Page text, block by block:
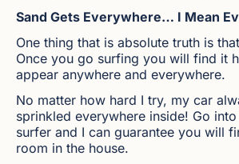
Sand Gets Everywhere… I Mean
One thing that is absolute truth is
Once you go surfing you will find it
appear anywhere and everywhere.
No matter how hard I try, my car
sprinkled everywhere inside! Go
surfer and I can guarantee you will
room in the house.